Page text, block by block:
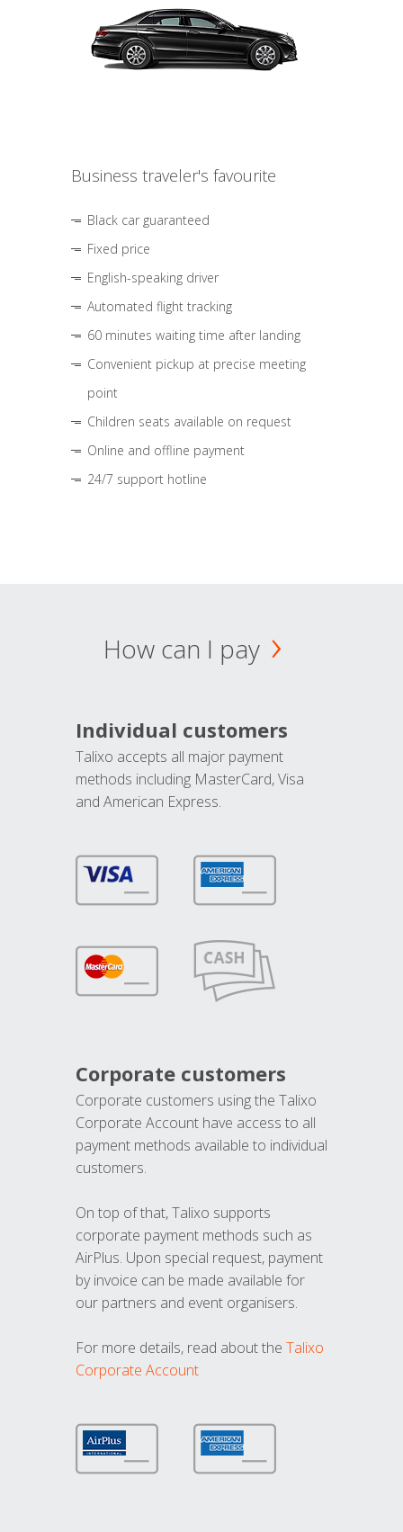
Business traveler's favourite
Black car guaranteed
Fixed price
English-speaking driver
Automated flight tracking
60 minutes waiting time after landing
Convenient pickup at precise meeting
point
Children seats available on request
Online and offline payment
24/7 support hotline
How can I pay
Individual customers
Talixo accepts all major payment
methods including MasterCard, Visa
and American Express.
Corporate customers
Corporate customers using the Talixo
Corporate Account have access to all
payment methods available to individual
customers.
On top of that, Talixo supports
corporate payment methods such as
AirPlus. Upon special request, payment
by invoice can be made available for
our partners and event organisers.
For more details, read about the Talixo
Corporate Account